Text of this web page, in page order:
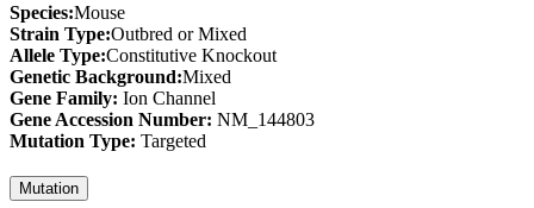
Species:Mouse
Strain Type:Outbred or Mixed
Allele Type:Constitutive Knockout
Genetic Background:Mixed
Gene Family: Ion Channel
Gene Accession Number: NM_144803
Mutation Type: Targeted
Mutation